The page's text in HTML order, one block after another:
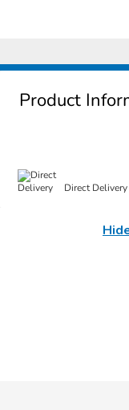
Product
Direct Delivery